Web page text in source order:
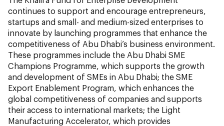
continues to support and encourage entrepreneurs,
startups and small- and medium-sized enterprises to
innovate by launching programmes that enhance the
competitiveness of Abu Dhabi’s business environment.
These programmes include the Abu Dhabi SME
Champions Programme, which supports the growth
and development of SMEs in Abu Dhabi; the SME
Export Enablement Program, which enhances the
global competitiveness of companies and supports
their access to international markets; the Light
Manufacturing Accelerator, which provides